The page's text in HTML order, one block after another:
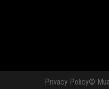
Privacy Policy©